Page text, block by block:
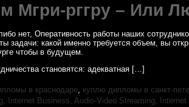
Мгри-рггру – Или
нет, Оперативность работы наших
задачи: какой именно требуется объем, вы
чтобы в будущем.
становятся: адекватная […]
в краснодаре, куплю дипломы в санкт-
Internet Business, Audio-Video Streaming,